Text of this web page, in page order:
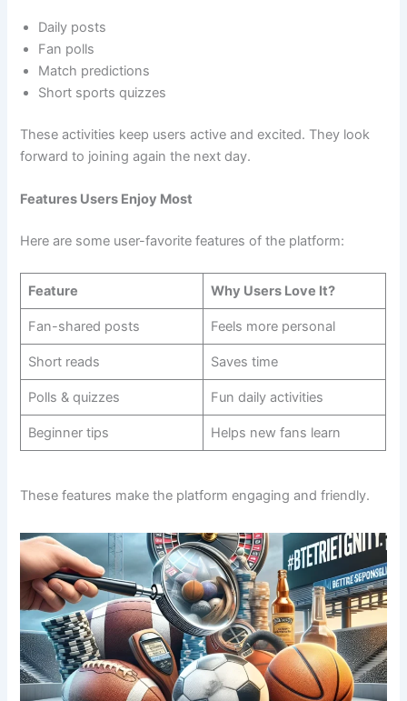
Daily posts
Fan polls
Match predictions
Short sports quizzes
These activities keep users active and excited. They look
forward to joining again the next day.
Features Users Enjoy Most
Here are some user-favorite features of the platform:
Feature Why Users Love It?
Fan-shared posts Feels more personal
Short reads Saves time
Polls & quizzes Fun daily activities
Beginner tips Helps new fans learn
These features make the platform engaging and friendly.